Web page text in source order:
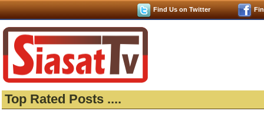
Find Us on Twitter
Top Rated Posts ....